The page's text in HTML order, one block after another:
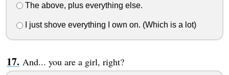
The above, plus everything else.
I just shove everything I own on. (Which is a lot)
And... you are a girl, right?